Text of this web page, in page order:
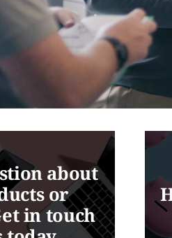
about
or
in touch